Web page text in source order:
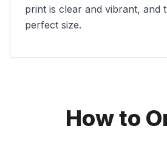
print is clear and vibrant, and
perfect size.
How to